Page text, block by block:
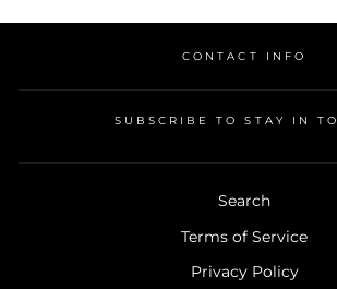
CONTACT INFO
SUBSCRIBE TO STAY IN
Search
Terms of Service
Privacy Policy